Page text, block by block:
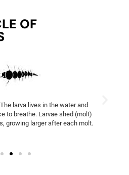
OF
larva lives in the water and
to breathe. Larvae shed (molt)
growing larger after each molt.